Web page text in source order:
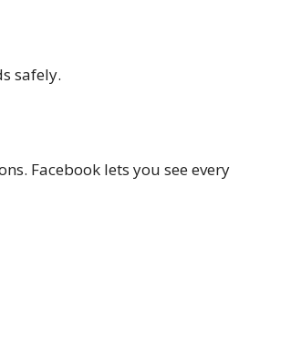
safely.
Facebook lets you see every